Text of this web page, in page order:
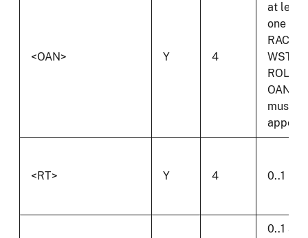
<OAN> Y 4
at least
one of
RAC,
WST,
ROL or
OAN
must
appear.
<RT> Y 4 0..1
0..1 and